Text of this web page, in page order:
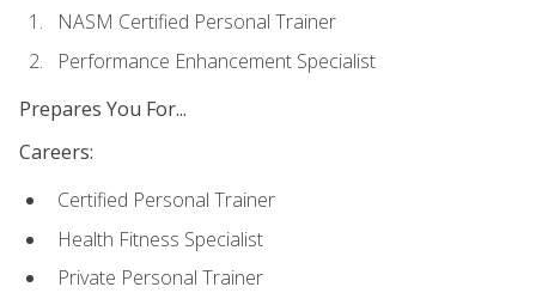
NASM Certified Personal Trainer
Performance Enhancement Specialist
Prepares You For...
Careers:
Certified Personal Trainer
Health Fitness Specialist
Private Personal Trainer